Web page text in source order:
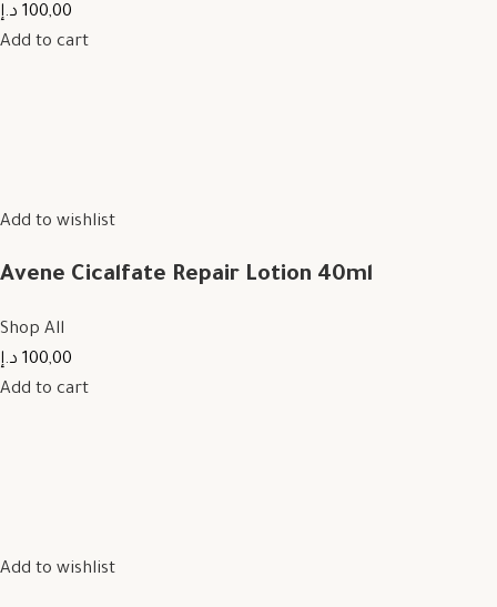
100,00 د.إ
Add to cart
Add to wishlist
Avene Cicalfate Repair Lotion 40ml
Shop All
100,00 د.إ
Add to cart
Add to wishlist